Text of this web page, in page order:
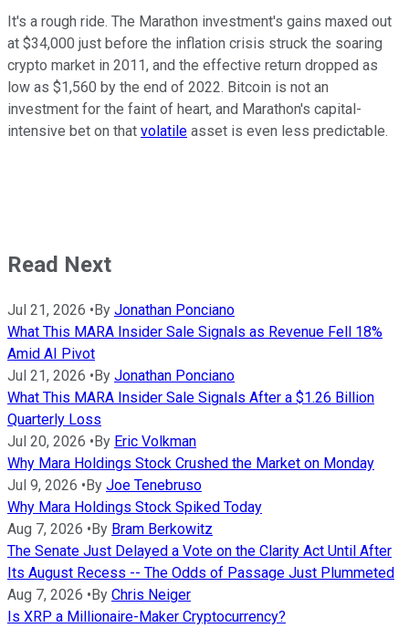
It's a rough ride. The Marathon investment's gains maxed out
at $34,000 just before the inflation crisis struck the soaring
crypto market in 2011, and the effective return dropped as
low as $1,560 by the end of 2022. Bitcoin is not an
investment for the faint of heart, and Marathon's capital-
intensive bet on that volatile asset is even less predictable.
Read Next
Jul 21, 2026 •By Jonathan Ponciano
What This MARA Insider Sale Signals as Revenue Fell 18%
Amid AI Pivot
Jul 21, 2026 •By Jonathan Ponciano
What This MARA Insider Sale Signals After a $1.26 Billion
Quarterly Loss
Jul 20, 2026 •By Eric Volkman
Why Mara Holdings Stock Crushed the Market on Monday
Jul 9, 2026 •By Joe Tenebruso
Why Mara Holdings Stock Spiked Today
Aug 7, 2026 •By Bram Berkowitz
The Senate Just Delayed a Vote on the Clarity Act Until After
Its August Recess -- The Odds of Passage Just Plummeted
Aug 7, 2026 •By Chris Neiger
Is XRP a Millionaire-Maker Cryptocurrency?